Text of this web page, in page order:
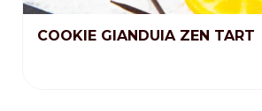
COOKIE GIANDUIA ZEN TART